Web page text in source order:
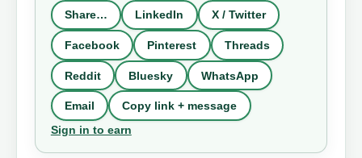
Share… LinkedIn X / Twitter
Facebook Pinterest Threads
Reddit Bluesky WhatsApp
Email
Copy link + message
Sign in to earn